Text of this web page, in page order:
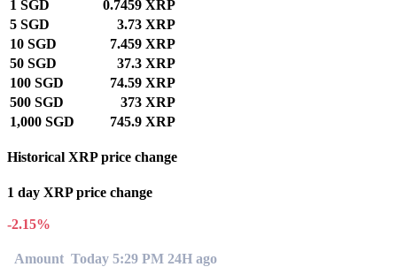
1 SGD
0.7459 XRP
5 SGD
3.73 XRP
10 SGD
7.459 XRP
50 SGD
37.3 XRP
100 SGD
74.59 XRP
500 SGD
373 XRP
1,000 SGD
745.9 XRP
Historical XRP price change
1 day XRP price change
-2.15%
Amount Today 5:29 PM 24H ago